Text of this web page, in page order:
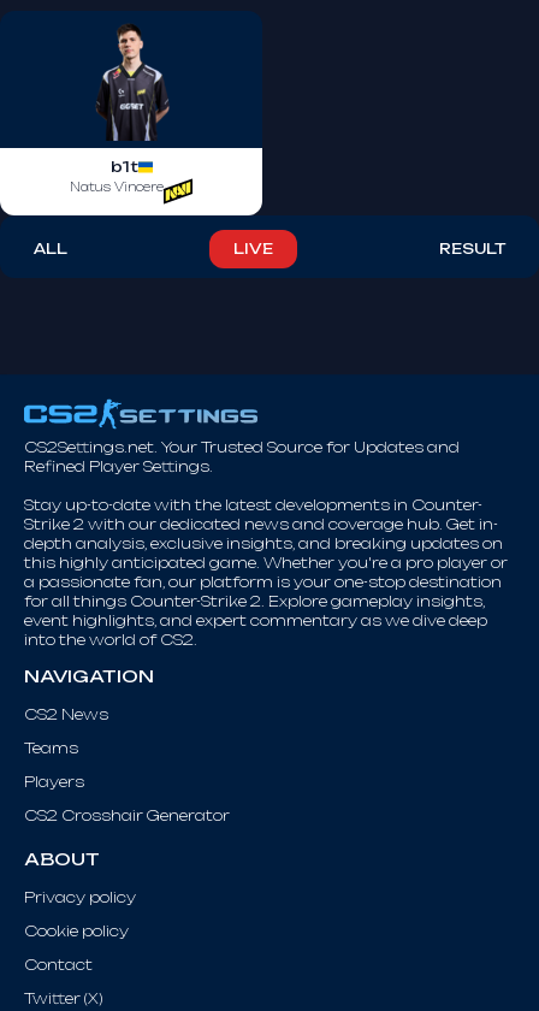
b1t
Natus Vincere
ALL LIVE RESULT
CS2Settings.net. Your Trusted Source for Updates and
Refined Player Settings.
Stay up-to-date with the latest developments in Counter-
Strike 2 with our dedicated news and coverage hub. Get in-
depth analysis, exclusive insights, and breaking updates on
this highly anticipated game. Whether you're a pro player or
a passionate fan, our platform is your one-stop destination
for all things Counter-Strike 2. Explore gameplay insights,
event highlights, and expert commentary as we dive deep
into the world of CS2.
NAVIGATION
CS2 News
Teams
Players
CS2 Crosshair Generator
ABOUT
Privacy policy
Cookie policy
Contact
Twitter (X)